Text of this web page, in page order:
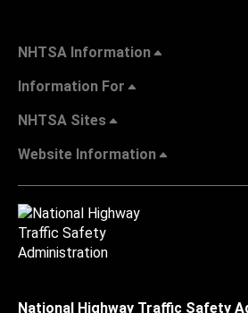
NHTSA Information
Information For
NHTSA Sites
Website Information
National Highway Traffic Safety